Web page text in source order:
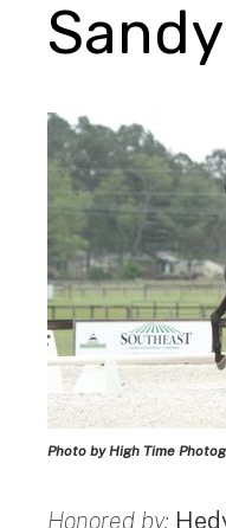
Photo by High Time
Honored by: